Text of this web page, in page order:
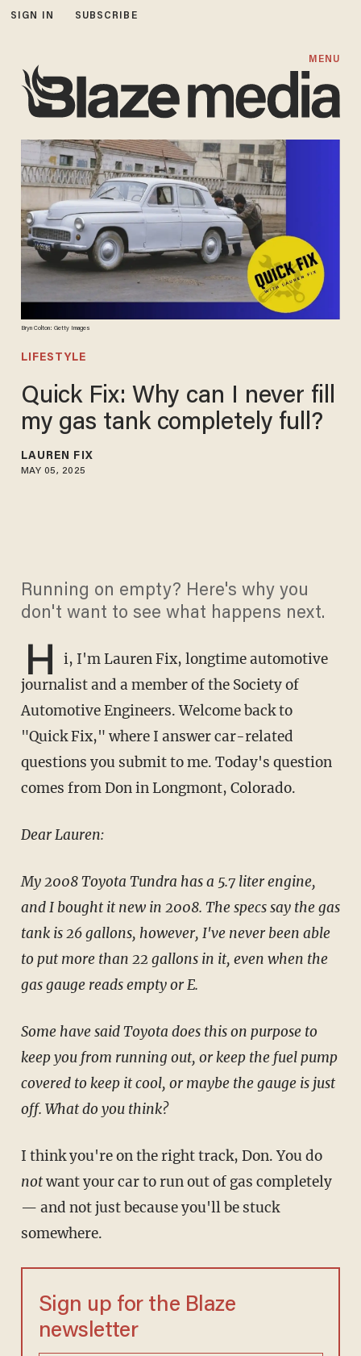
SIGN IN SUBSCRIBE
MENU
Bryn Colton: Getty Images
LIFESTYLE
Quick Fix: Why can I never fill
my gas tank completely full?
LAUREN FIX
MAY 05, 2025
Running on empty? Here's why you
don't want to see what happens next.
H
i, I'm Lauren Fix, longtime automotive
journalist and a member of the Society of
Automotive Engineers. Welcome back to
"Quick Fix," where I answer car-related
questions you submit to me. Today's question
comes from Don in Longmont, Colorado.
Dear Lauren:
My 2008 Toyota Tundra has a 5.7 liter engine,
and I bought it new in 2008. The specs say the gas
tank is 26 gallons, however, I've never been able
to put more than 22 gallons in it, even when the
gas gauge reads empty or E.
Some have said Toyota does this on purpose to
keep you from running out, or keep the fuel pump
covered to keep it cool, or maybe the gauge is just
off. What do you think?
I think you're on the right track, Don. You do
notwant your car to run out of gas completely
— and not just because you'll be stuck
somewhere.
Sign up for the Blaze
newsletter